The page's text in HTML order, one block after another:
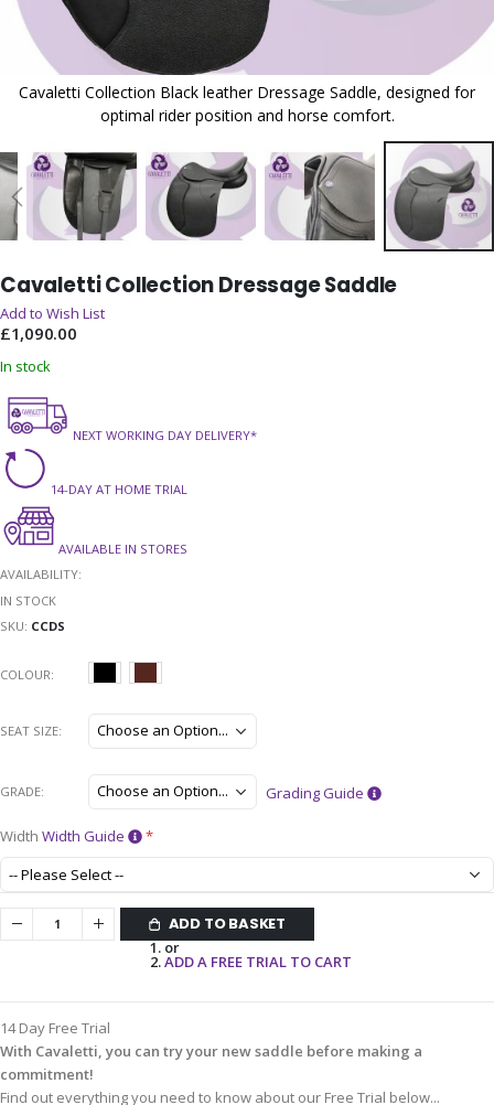
Cavaletti Collection Black leather Dressage Saddle, designed for
optimal rider position and horse comfort.
to
the
beginning
the
images
gallery
Cavaletti Collection Dressage Saddle
Add to Wish List
£1,090.00
In stock
NEXT WORKING DAY DELIVERY*
14-DAY AT HOME TRIAL
AVAILABLE IN STORES
AVAILABILITY:
IN STOCK
SKU CCDS
COLOUR
SEAT SIZE
GRADE Grading Guide
Width Width Guide
ADD TO BASKET
or
ADD A FREE TRIAL TO CART
14 Day Free Trial
With Cavaletti, you can try your new saddle before making a
commitment!
Find out everything you need to know about our Free Trial below...